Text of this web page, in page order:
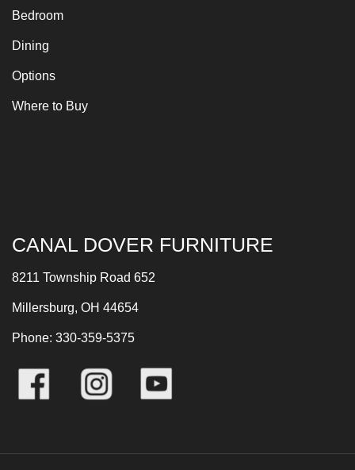
Bedroom
Dining
Options
Where to Buy
CANAL DOVER FURNITURE
8211 Township Road 652
Millersburg, OH 44654
Phone: 330-359-5375